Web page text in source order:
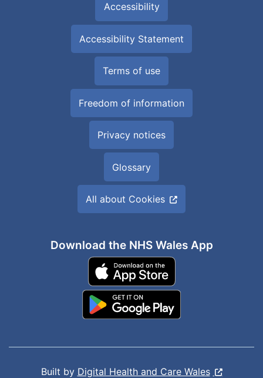
Accessibility
Accessibility Statement
Terms of use
Freedom of information
Privacy notices
Glossary
All about Cookies
Download the NHS Wales App
Built by Digital Health and Care Wales